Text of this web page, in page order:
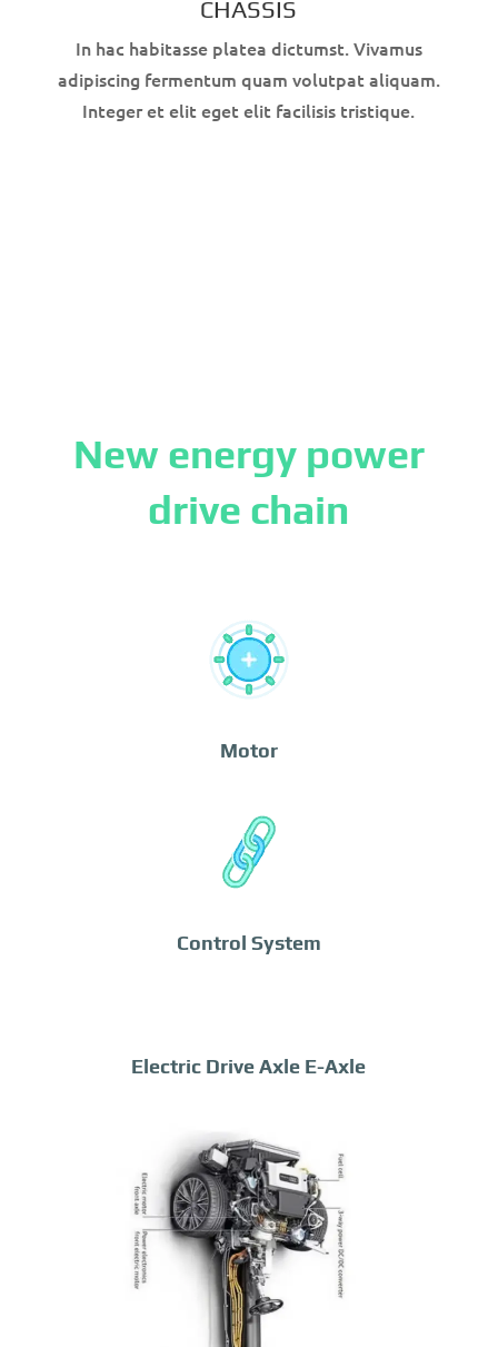
CHASSIS
In hac habitasse platea dictumst. Vivamus
adipiscing fermentum quam volutpat aliquam.
Integer et elit eget elit facilisis tristique.
New energy power
drive chain
Motor
Control System
Electric Drive Axle E-Axle